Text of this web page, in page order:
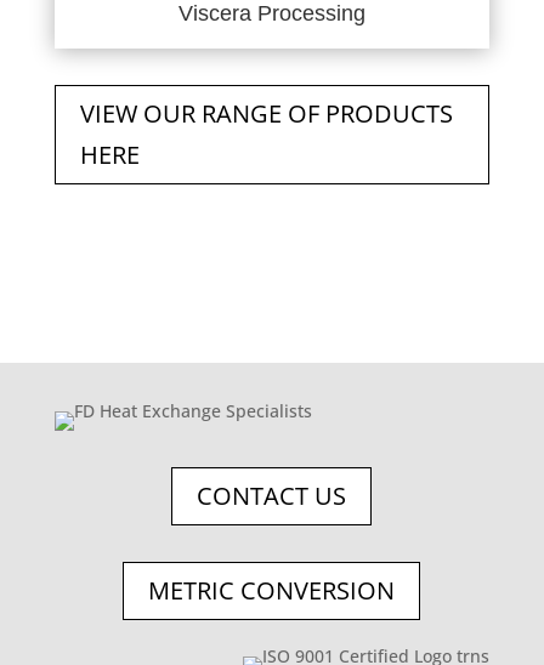
Viscera Processing
VIEW OUR RANGE OF PRODUCTS
HERE
CONTACT US
METRIC CONVERSION